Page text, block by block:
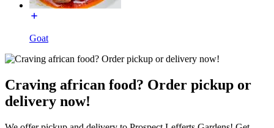
Goat
Craving african food? Order pickup or
delivery now!